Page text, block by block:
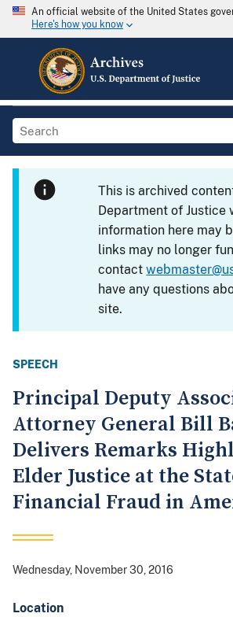
An official website of the United States
Here's how you know
This is archived
Department of Justice
information here may
links may no longer
contact
have any questions
site.
SPEECH
Principal Deputy
Attorney General Bill
Delivers Remarks
Elder Justice at the
Financial Fraud in
Wednesday, November 30, 2016
Location